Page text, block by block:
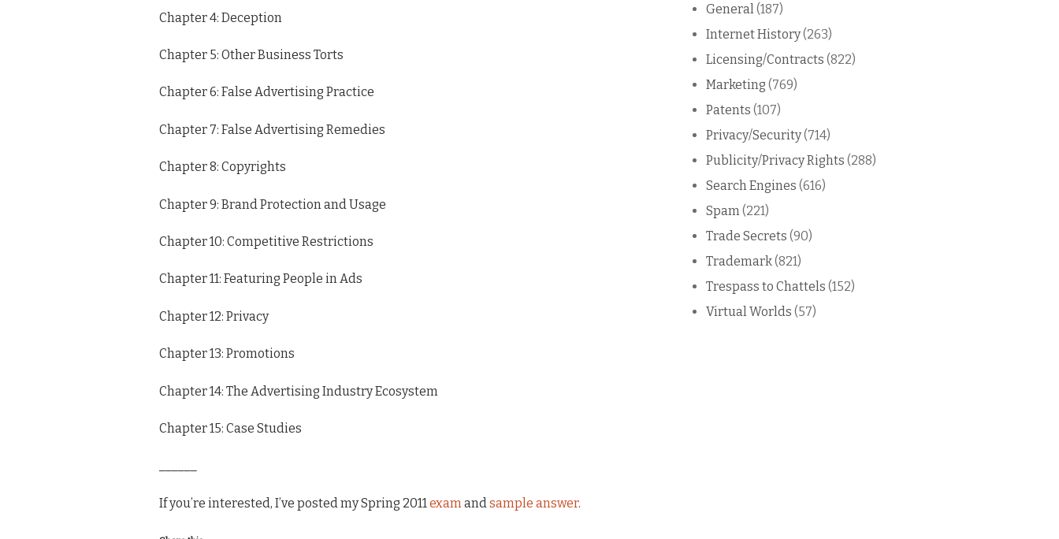
Chapter 4: Deception
Chapter 5: Other Business Torts
Chapter 6: False Advertising Practice
Chapter 7: False Advertising Remedies
Chapter 8: Copyrights
Chapter 9: Brand Protection and Usage
Chapter 10: Competitive Restrictions
Chapter 11: Featuring People in Ads
Chapter 12: Privacy
Chapter 13: Promotions
Chapter 14: The Advertising Industry Ecosystem
Chapter 15: Case Studies
If you’re interested, I’ve posted my Spring 2011 exam and sample answer.
General (187)
Internet History(263)
Licensing/Contracts (822)
Marketing (769)
Patents (107)
Privacy/Security(714)
Publicity/Privacy Rights (288)
Search Engines (616)
Spam (221)
Trade Secrets (90)
Trademark(821)
Trespass to Chattels (152)
Virtual Worlds (57)